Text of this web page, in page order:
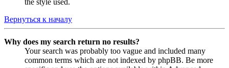
the style used.
Вернуться к началу
Why does my search return no results?
Your search was probably too vague and included many
common terms which are not indexed by phpBB. Be more